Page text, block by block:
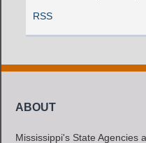
RSS
ABOUT
Mississippi's State Agencies